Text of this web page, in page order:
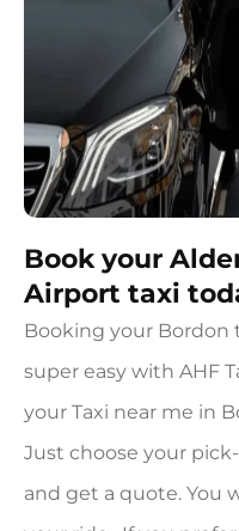
Book your
Airport taxi
Booking your Bordon
super easy with AHF
your Taxi near me in
Just choose your
and get a quote. You